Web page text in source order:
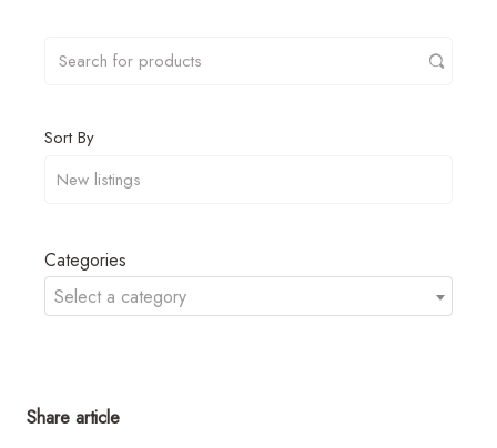
Sort By
Categories
Select a category
Share article